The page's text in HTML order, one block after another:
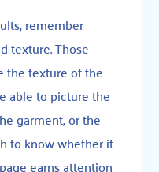
remember
texture. Those
the texture of the
able to picture the
garment, or the
to know whether it
earns attention